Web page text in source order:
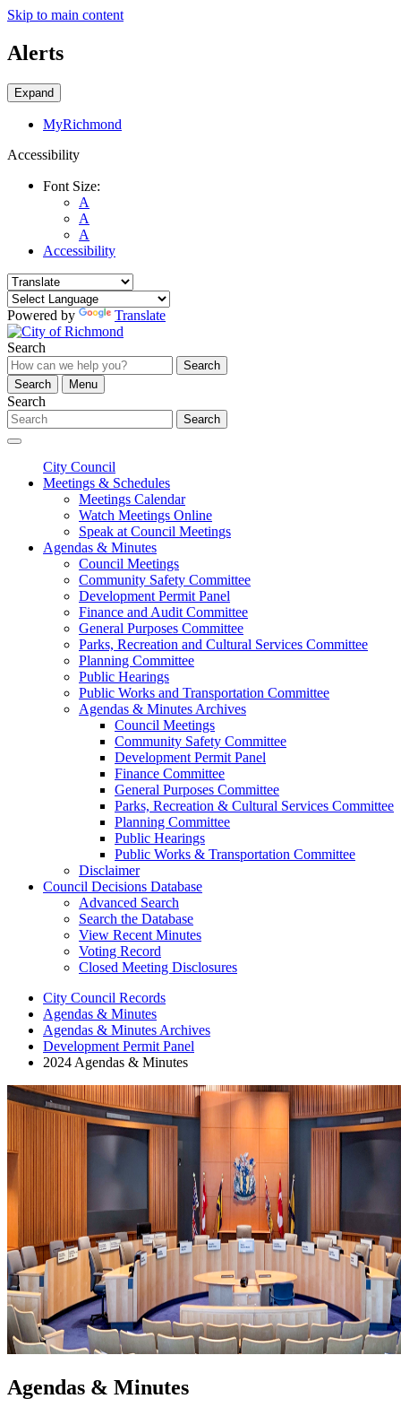
Skip to main content
Alerts
Expand
MyRichmond
Accessibility
Font Size:
A
A
A
Accessibility
Powered by Translate
Search
Search
Search
Menu
Search
Search
City Council
Meetings & Schedules
Meetings Calendar
Watch Meetings Online
Speak at Council Meetings
Agendas & Minutes
Council Meetings
Community Safety Committee
Development Permit Panel
Finance and Audit Committee
General Purposes Committee
Parks, Recreation and Cultural Services Committee
Planning Committee
Public Hearings
Public Works and Transportation Committee
Agendas & Minutes Archives
Council Meetings
Community Safety Committee
Development Permit Panel
Finance Committee
General Purposes Committee
Parks, Recreation & Cultural Services Committee
Planning Committee
Public Hearings
Public Works & Transportation Committee
Disclaimer
Council Decisions Database
Advanced Search
Search the Database
View Recent Minutes
Voting Record
Closed Meeting Disclosures
City Council Records
Agendas & Minutes
Agendas & Minutes Archives
Development Permit Panel
2024 Agendas & Minutes
Agendas & Minutes